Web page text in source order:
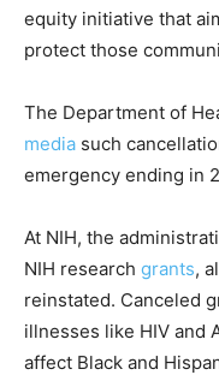
equity initiative that
protect those
The Department of
media such
emergency ending in
At NIH, the
NIH research grants,
reinstated. Canceled
illnesses like HIV and
affect Black and